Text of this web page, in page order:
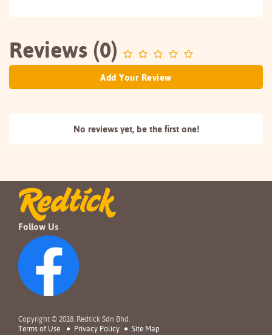
Reviews (0)
Add Your Review
No reviews yet, be the first one!
Follow Us
Copyright © 2018. Redtick Sdn Bhd.
Terms of Use
Privacy Policy Site Map